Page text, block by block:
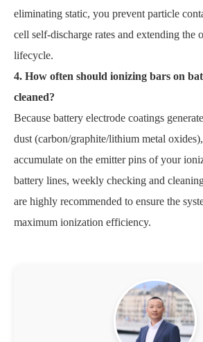
eliminating static, you prevent particle
cell self-discharge rates and extending the
lifecycle.
4. How often should ionizing bars on
cleaned?
Because battery electrode coatings
dust (carbon/graphite/lithium metal
accumulate on the emitter pins of your
battery lines, weekly checking and
are highly recommended to ensure the
maximum ionization efficiency.